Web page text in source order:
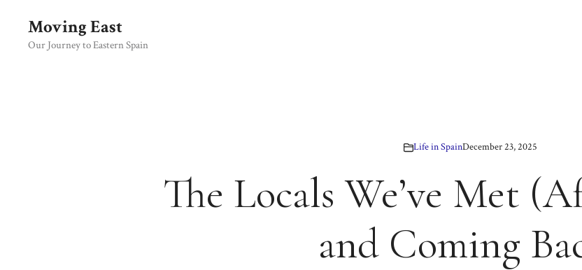
content
Moving East
Our Journey to Eastern Spain
Life in SpainDecember 23, 2025
The Locals We’ve Met
and Coming